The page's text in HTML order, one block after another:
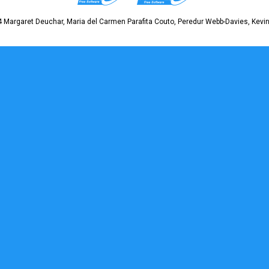
Margaret Deuchar, Maria del Carmen Parafita Couto, Peredur Webb-Davies,